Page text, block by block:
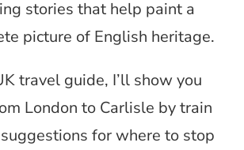
stories that help paint a
picture of English heritage.
travel guide, I’ll show you
London to Carlisle by train
for where to stop